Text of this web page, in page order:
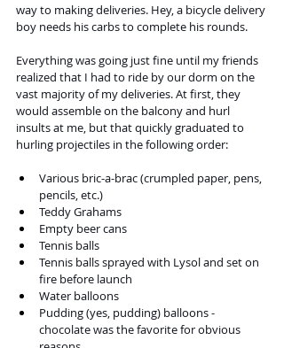
way to making deliveries. Hey, a bicycle delivery
boy needs his carbs to complete his rounds.
Everything was going just fine until my friends
realized that I had to ride by our dorm on the
vast majority of my deliveries. At first, they
would assemble on the balcony and hurl
insults at me, but that quickly graduated to
hurling projectiles in the following order:
Various bric-a-brac (crumpled paper, pens,
pencils, etc.)
Teddy Grahams
Empty beer cans
Tennis balls
Tennis balls sprayed with Lysol and set on
fire before launch
Water balloons
Pudding (yes, pudding) balloons -
chocolate was the favorite for obvious